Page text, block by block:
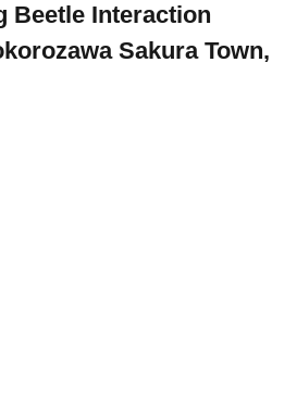
Beetle Interaction
Sakura Town,